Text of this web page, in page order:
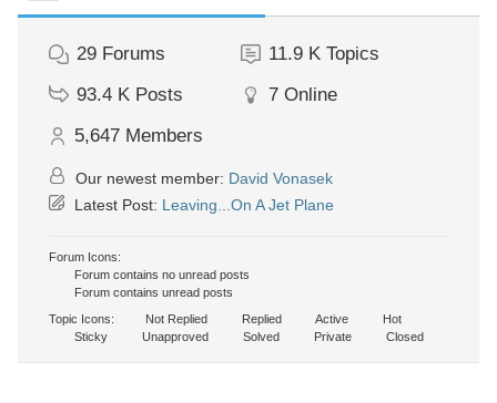
29 Forums 11.9 K Topics
93.4 K Posts 7 Online
5,647 Members
Our newest member: David Vonasek
Latest Post: Leaving...On A Jet Plane
Forum Icons:
Forum contains no unread posts
Forum contains unread posts
Topic Icons:
Not Replied Replied Active
Hot
Sticky
Unapproved Solved Private Closed